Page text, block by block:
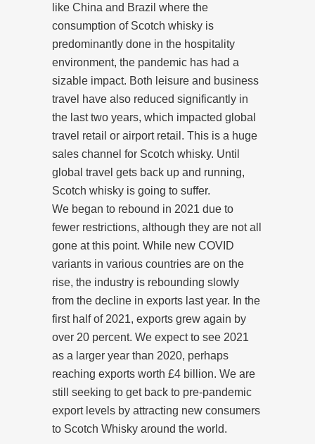
like China and Brazil where the
consumption of Scotch whisky is
predominantly done in the hospitality
environment, the pandemic has had a
sizable impact. Both leisure and business
travel have also reduced significantly in
the last two years, which impacted global
travel retail or airport retail. This is a huge
sales channel for Scotch whisky. Until
global travel gets back up and running,
Scotch whisky is going to suffer.
We began to rebound in 2021 due to
fewer restrictions, although they are not all
gone at this point. While new COVID
variants in various countries are on the
rise, the industry is rebounding slowly
from the decline in exports last year. In the
first half of 2021, exports grew again by
over 20 percent. We expect to see 2021
as a larger year than 2020, perhaps
reaching exports worth £4 billion. We are
still seeking to get back to pre-pandemic
export levels by attracting new consumers
to Scotch Whisky around the world.